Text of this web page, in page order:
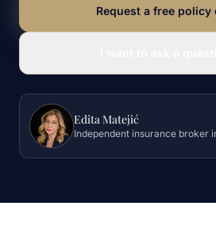
Request a free policy
Edita Matejić
Independent insurance broker